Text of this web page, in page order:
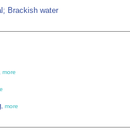
Brackish water
more
more